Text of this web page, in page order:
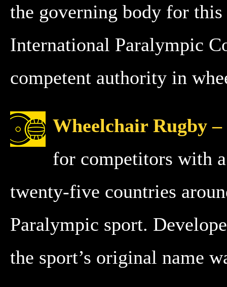
the governing body for
International Paralympic
competent authority in
Wheelchair Rugby –
for competitors with
twenty-five countries
Paralympic sport.
the sport’s original name